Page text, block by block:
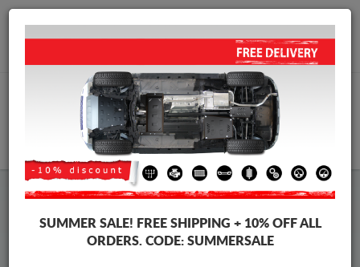
Worldwide shipping
info@skid-plate.com
Chevrolet Captiva Skid Plate
SUMMER SALE! FREE SHIPPING + 10% OFF ALL
ORDERS. CODE: SUMMERSALE